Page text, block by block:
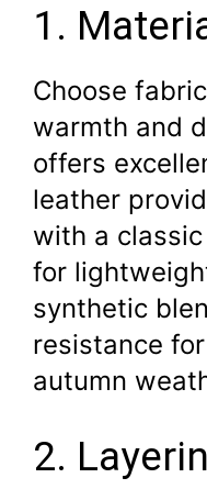
1.
Choose
warmth and
offers
leather
with a
for
synthetic
resistance
autumn
2.